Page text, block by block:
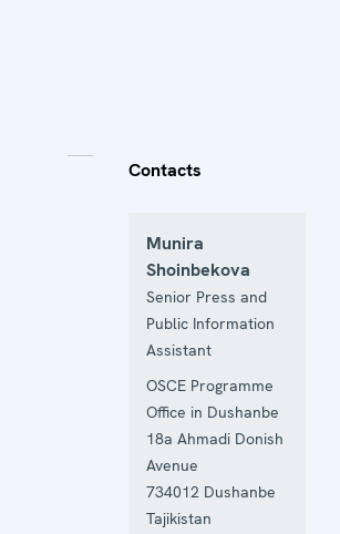
Contacts
Munira
Shoinbekova
Senior Press and
Public Information
Assistant
OSCE Programme
Office in Dushanbe
18a Ahmadi Donish
Avenue
734012 Dushanbe
Tajikistan